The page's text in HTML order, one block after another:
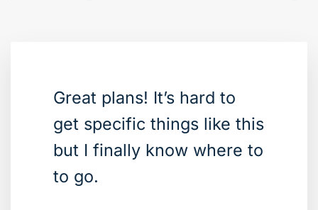
Great plans! It’s hard to
get specific things like this
but I finally know where to
to go.